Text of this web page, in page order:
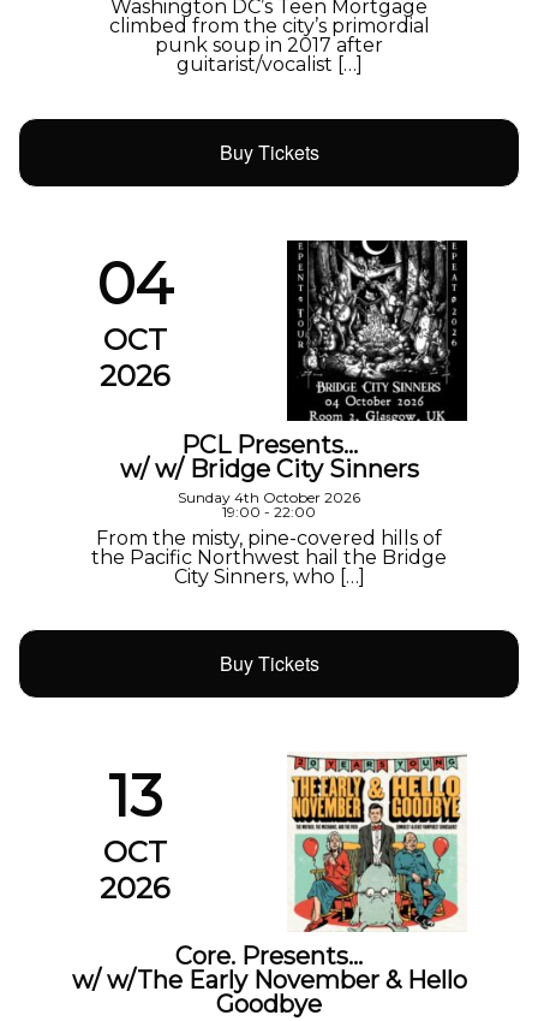
Washington DC’s Teen Mortgage
climbed from the city’s primordial
punk soup in 2017 after
guitarist/vocalist […]
Buy Tickets
04
OCT
2026
PCL Presents…
w/ w/ Bridge City Sinners
Sunday 4th October 2026
19:00 - 22:00
From the misty, pine-covered hills of
the Pacific Northwest hail the Bridge
City Sinners, who […]
Buy Tickets
13
OCT
2026
Core. Presents…
w/ w/The Early November & Hello
Goodbye